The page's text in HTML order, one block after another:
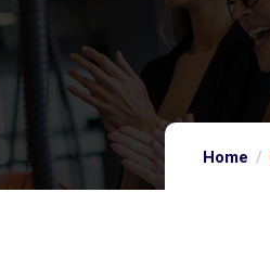
Home